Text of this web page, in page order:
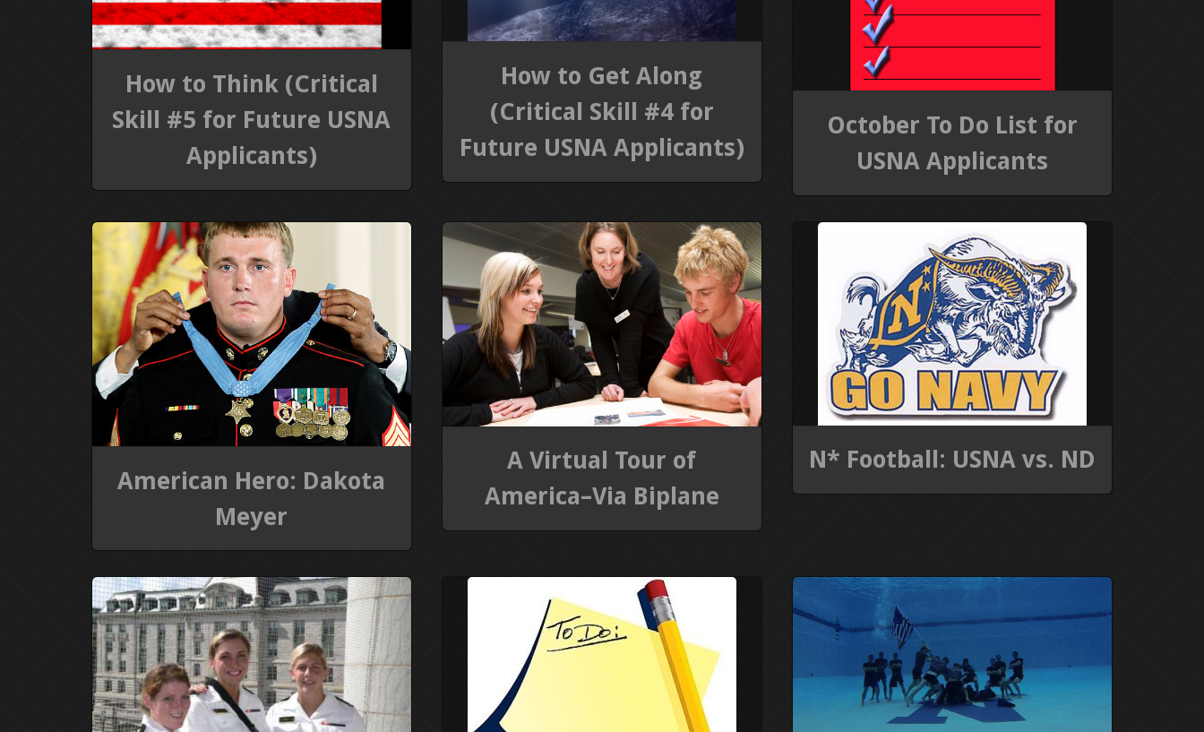
How to Think (Critical
Skill #5 for Future USNA
Applicants)
How to Get Along
(Critical Skill #4 for
Future USNA Applicants)
October To Do List for
USNA Applicants
American Hero: Dakota
Meyer
A Virtual Tour of
America–Via Biplane
N* Football: USNA vs. ND